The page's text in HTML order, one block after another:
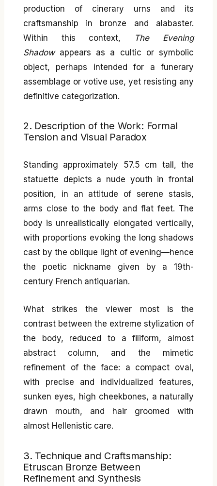
production of cinerary urns and its
craftsmanship in bronze and alabaster.
Within this context,
The Evening
Shadowappears as a cultic or symbolic
object, perhaps intended for a funerary
assemblage or votive use, yet resisting any
definitive categorization.
2. Description of the Work: Formal
Tension and Visual Paradox
Standing approximately 57.5 cm tall, the
statuette depicts a nude youth in frontal
position, in an attitude of serene stasis,
arms close to the body and flat feet. The
body is unrealistically elongated vertically,
with proportions evoking the long shadows
cast by the oblique light of evening—hence
the poetic nickname given by a 19th-
century French antiquarian.
What strikes the viewer most is the
contrast between the extreme stylization of
the body, reduced to a filiform, almost
abstract column, and the mimetic
refinement of the face: a compact oval,
with precise and individualized features,
sunken eyes, high cheekbones, a naturally
drawn mouth, and hair groomed with
almost Hellenistic care.
3. Technique and Craftsmanship:
Etruscan Bronze Between
Refinement and Synthesis